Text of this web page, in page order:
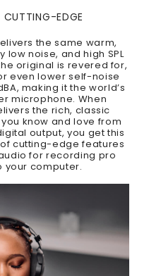
CUTTING-EDGE
the same warm,
noise, and high SPL
original is revered for,
even lower self-noise
making it the world’s
microphone. When
the rich, classic
know and love from
output, you get this
cutting-edge features
for recording pro
your computer.